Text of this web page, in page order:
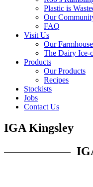
Plastic is
Our
FAQ
Visit Us
Our
The Dairy Ice-
Products
Our Products
Recipes
Stockists
Jobs
Contact Us
IGA Kingsley